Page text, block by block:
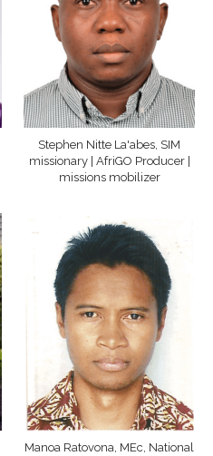
Stephen Nitte La'abes, SIM
missionary | AfriGO Producer |
missions mobilizer
Manoa Ratovona, MEc, National